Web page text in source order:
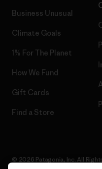
Business Unusual
Climate Goals
1% For The Planet
How We Fund
Gift Cards
Find a Store
© 2026 Patagonia, Inc. All